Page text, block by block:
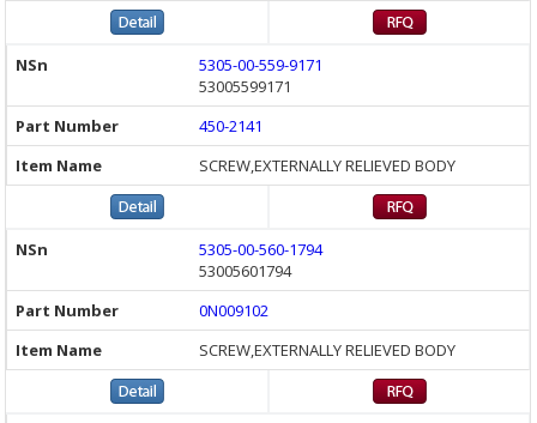
5305-00-559-9171
53005599171
450-2141
SCREW,EXTERNALLY RELIEVED BODY
5305-00-560-1794
53005601794
0N009102
SCREW,EXTERNALLY RELIEVED BODY